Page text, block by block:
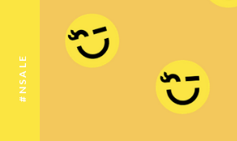
#NSALE
Discounts